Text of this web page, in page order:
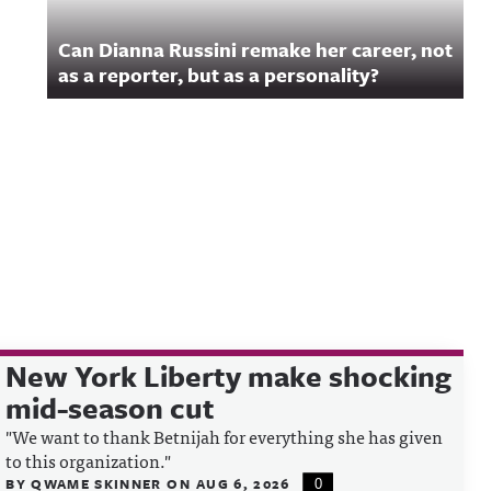
Can Dianna Russini remake her career, not
as a reporter, but as a personality?
New York Liberty make shocking
mid-season cut
"We want to thank Betnijah for everything she has given
to this organization."
BYQWAME SKINNERON AUG 6, 2026 0